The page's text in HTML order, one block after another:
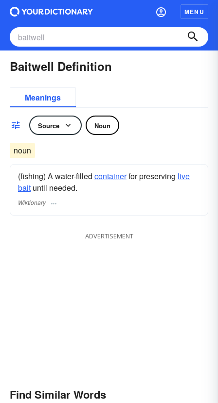
MENU
Baitwell Definition
Meanings
Source Noun
noun
(fishing) A water-filled containerfor preserving live
bait until needed.
Wiktionary
ADVERTISEMENT
Find Similar Words